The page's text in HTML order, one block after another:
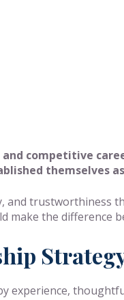
competitive
and
make the difference
experience,